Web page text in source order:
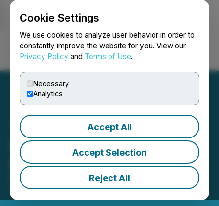
Cookie Settings
We use cookies to analyze user behavior in order to
constantly improve the website for you. View our
Privacy Policy and Terms of Use.
Necessary
Analytics
Accept All
Accept Selection
Reject All
Login Search Français
Sailfish Reports Q1 2026
Results
May 28, 2026 7:00 AM EDT | Source:
Royalty Corp.